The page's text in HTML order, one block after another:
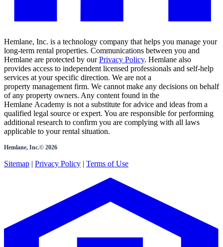
Hemlane, Inc. is a technology company that helps you manage your
long-term rental properties. Communications between you and
Hemlane are protected by our Privacy Policy. Hemlane also
provides access to independent licensed professionals and self-help
services at your specific direction. We are not a
property management firm. We cannot make any decisions on behalf
of any property owners. Any content found in the
Hemlane Academy is not a substitute for advice and ideas from a
qualified legal source or expert. You are responsible for performing
additional research to confirm you are complying with all laws
applicable to your rental situation.
Hemlane, Inc.© 2026
Sitemap | Privacy Policy | Terms of Use